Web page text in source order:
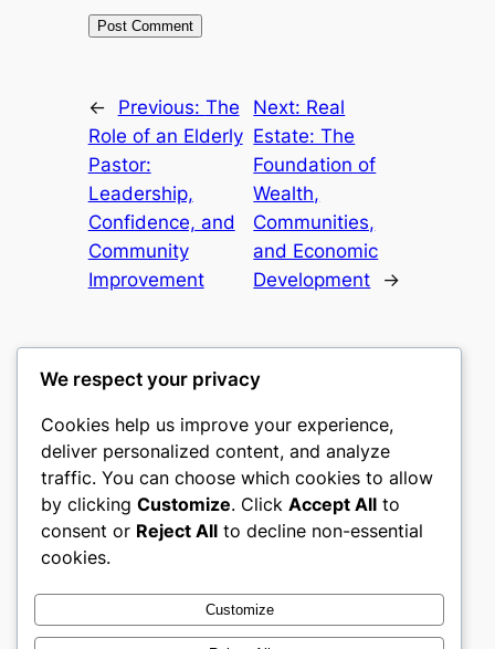
← Previous: The
Role of an Elderly
Pastor:
Leadership,
Confidence, and
Community
Improvement
Next: Real
Estate: The
Foundation of
Wealth,
Communities,
and Economic
Development
→
culture
My WordPress Blog
About
Careers
Privacy
Terms and Conditions
Contact Us
Social
Twitter/X
We respect your privacy
Cookies help us improve your experience,
deliver personalized content, and analyze
traffic. You can choose which cookies to allow
by clicking Customize. Click Accept All to
consent or Reject All to decline non-essential
cookies.
Customize